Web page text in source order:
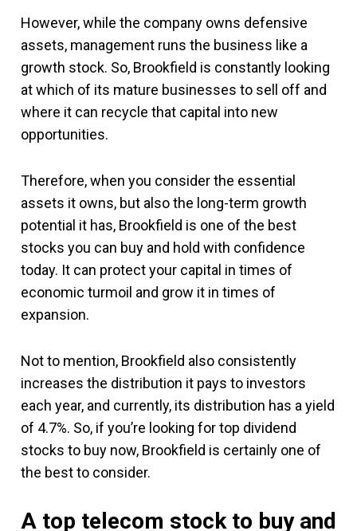
However, while the company owns defensive
assets, management runs the business like a
growth stock. So, Brookfield is constantly looking
at which of its mature businesses to sell off and
where it can recycle that capital into new
opportunities.
Therefore, when you consider the essential
assets it owns, but also the long-term growth
potential it has, Brookfield is one of the best
stocks you can buy and hold with confidence
today. It can protect your capital in times of
economic turmoil and grow it in times of
expansion.
Not to mention, Brookfield also consistently
increases the distribution it pays to investors
each year, and currently, its distribution has a yield
of 4.7%. So, if you’re looking for top dividend
stocks to buy now, Brookfield is certainly one of
the best to consider.
A top telecom stock to buy and